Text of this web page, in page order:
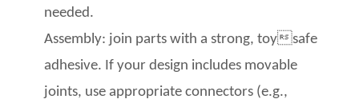
needed.
Assembly: join parts with a strong, toysafe
adhesive. If your design includes movable
joints, use appropriate connectors (e.g.,